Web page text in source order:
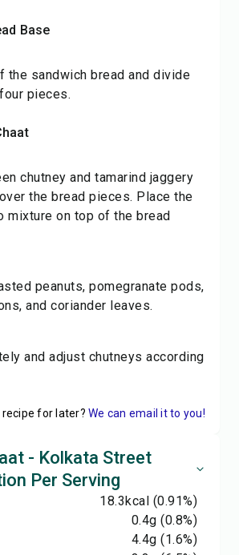
Base
the sandwich bread and divide
pieces.
chutney and tamarind jaggery
the bread pieces. Place the
mixture on top of the bread
peanuts, pomegranate pods,
and coriander leaves.
and adjust chutneys according
for later? We can email it to you!
- Kolkata Street
Per Serving
18.3kcal (0.91%)
0.4g (0.8%)
4.4g (1.6%)